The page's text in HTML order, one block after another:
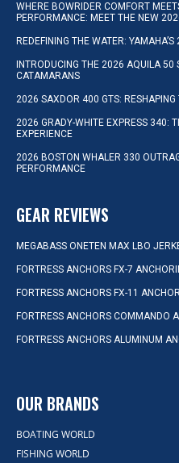
WHERE BOWRIDER COMFORT
PERFORMANCE: MEET THE NEW
REDEFINING THE WATER:
INTRODUCING THE 2026 AQUILA 50
CATAMARANS
2026 SAXDOR 400 GTS: RESHAPING
2026 GRADY-WHITE EXPRESS 340:
EXPERIENCE
2026 BOSTON WHALER 330
PERFORMANCE
GEAR REVIEWS
MEGABASS ONETEN MAX LBO
FORTRESS ANCHORS FX-7
FORTRESS ANCHORS FX-11
FORTRESS ANCHORS COMMANDO
FORTRESS ANCHORS ALUMINUM
OUR BRANDS
BOATING WORLD
FISHING WORLD